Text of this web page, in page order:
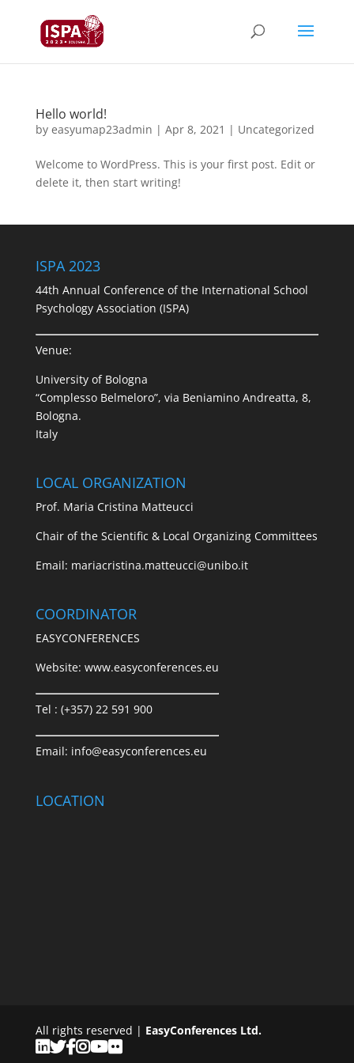
Hello world!
by easyumap23admin | Apr 8, 2021 | Uncategorized
Welcome to WordPress. This is your first post. Edit or
delete it, then start writing!
ISPA 2023
44th Annual Conference of the International School
Psychology Association (ISPA)
Venue:
University of Bologna
“Complesso Belmeloro”, via Beniamino Andreatta, 8,
Bologna.
Italy
LOCAL ORGANIZATION
Prof. Maria Cristina Matteucci
Chair of the Scientific & Local Organizing Committees
Email: mariacristina.matteucci@unibo.it
COORDINATOR
EASYCONFERENCES
Website: www.easyconferences.eu
Tel : (+357) 22 591 900
Email: info@easyconferences.eu
LOCATION
All rights reserved | EasyConferences Ltd.